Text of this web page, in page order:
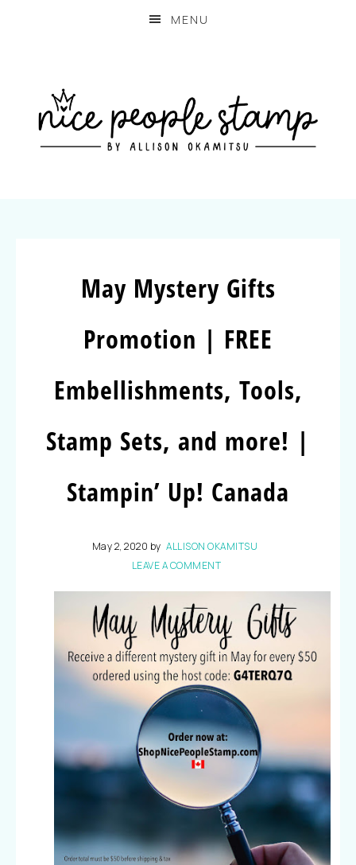
MENU
May Mystery Gifts
Promotion | FREE
Embellishments, Tools,
Stamp Sets, and more! |
Stampin’ Up! Canada
May 2, 2020 by ALLISON OKAMITSU
LEAVE A COMMENT